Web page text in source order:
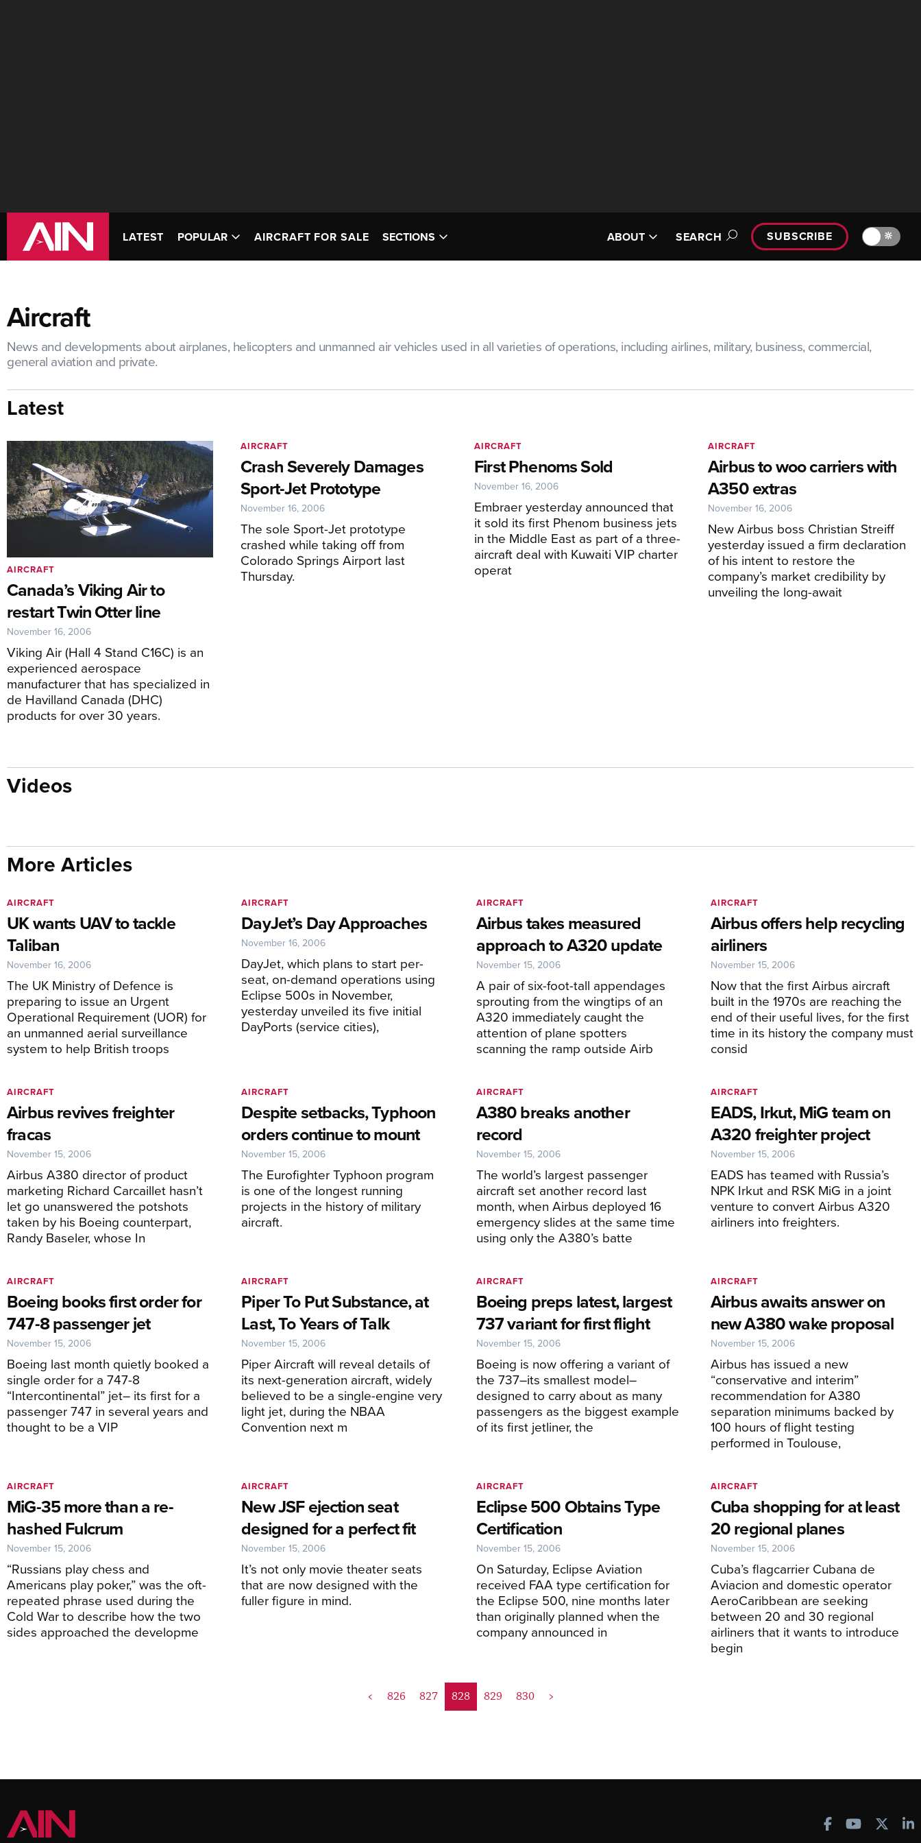
LATEST POPULAR AIRCRAFT FOR SALE SECTIONS ABOUT SEARCH SUBSCRIBE 🔆
Aircraft
News and developments about airplanes, helicopters and unmanned air vehicles used in all varieties of operations, including airlines, military, business, commercial,
general aviation and private.
Latest
Canada’s Viking Air to
restart Twin Otter line
Viking Air (Hall 4 Stand C16C) is an
experienced aerospace
manufacturer that has specialized in
de Havilland Canada (DHC)
products for over 30 years.
AIRCRAFT
November 16, 2006
Crash Severely Damages
Sport-Jet Prototype
The sole Sport-Jet prototype
crashed while taking off from
Colorado Springs Airport last
Thursday.
AIRCRAFT
November 16, 2006
First Phenoms Sold
Embraer yesterday announced that
it sold its first Phenom business jets
in the Middle East as part of a three-
aircraft deal with Kuwaiti VIP charter
operat
AIRCRAFT
November 16, 2006
Airbus to woo carriers with
A350 extras
New Airbus boss Christian Streiff
yesterday issued a firm declaration
of his intent to restore the
company’s market credibility by
unveiling the long-await
AIRCRAFT
November 16, 2006
Videos
More Articles
UK wants UAV to tackle
Taliban
The UK Ministry of Defence is
preparing to issue an Urgent
Operational Requirement (UOR) for
an unmanned aerial surveillance
system to help British troops
AIRCRAFT
November 16, 2006
DayJet’s Day Approaches
DayJet, which plans to start per-
seat, on-demand operations using
Eclipse 500s in November,
yesterday unveiled its five initial
DayPorts (service cities),
AIRCRAFT
November 16, 2006
Airbus takes measured
approach to A320 update
A pair of six-foot-tall appendages
sprouting from the wingtips of an
A320 immediately caught the
attention of plane spotters
scanning the ramp outside Airb
AIRCRAFT
November 15, 2006
Airbus offers help recycling
airliners
Now that the first Airbus aircraft
built in the 1970s are reaching the
end of their useful lives, for the first
time in its history the company must
consid
AIRCRAFT
November 15, 2006
Airbus revives freighter
fracas
Airbus A380 director of product
marketing Richard Carcaillet hasn’t
let go unanswered the potshots
taken by his Boeing counterpart,
Randy Baseler, whose In
AIRCRAFT
November 15, 2006
Despite setbacks, Typhoon
orders continue to mount
The Eurofighter Typhoon program
is one of the longest running
projects in the history of military
aircraft.
AIRCRAFT
November 15, 2006
A380 breaks another
record
The world’s largest passenger
aircraft set another record last
month, when Airbus deployed 16
emergency slides at the same time
using only the A380’s batte
AIRCRAFT
November 15, 2006
EADS, Irkut, MiG team on
A320 freighter project
EADS has teamed with Russia’s
NPK Irkut and RSK MiG in a joint
venture to convert Airbus A320
airliners into freighters.
AIRCRAFT
November 15, 2006
Boeing books first order for
747-8 passenger jet
Boeing last month quietly booked a
single order for a 747-8
“Intercontinental” jet– its first for a
passenger 747 in several years and
thought to be a VIP
AIRCRAFT
November 15, 2006
Piper To Put Substance, at
Last, To Years of Talk
Piper Aircraft will reveal details of
its next-generation aircraft, widely
believed to be a single-engine very
light jet, during the NBAA
Convention next m
AIRCRAFT
November 15, 2006
Boeing preps latest, largest
737 variant for first flight
Boeing is now offering a variant of
the 737–its smallest model–
designed to carry about as many
passengers as the biggest example
of its first jetliner, the
AIRCRAFT
November 15, 2006
Airbus awaits answer on
new A380 wake proposal
Airbus has issued a new
“conservative and interim”
recommendation for A380
separation minimums backed by
100 hours of flight testing
performed in Toulouse,
AIRCRAFT
November 15, 2006
MiG-35 more than a re-
hashed Fulcrum
“Russians play chess and
Americans play poker,” was the oft-
repeated phrase used during the
Cold War to describe how the two
sides approached the developme
AIRCRAFT
November 15, 2006
New JSF ejection seat
designed for a perfect fit
It’s not only movie theater seats
that are now designed with the
fuller figure in mind.
AIRCRAFT
November 15, 2006
Eclipse 500 Obtains Type
Certification
On Saturday, Eclipse Aviation
received FAA type certification for
the Eclipse 500, nine months later
than originally planned when the
company announced in
AIRCRAFT
November 15, 2006
Cuba shopping for at least
20 regional planes
Cuba’s flagcarrier Cubana de
Aviacion and domestic operator
AeroCaribbean are seeking
between 20 and 30 regional
airliners that it wants to introduce
begin
AIRCRAFT
November 15, 2006
< 826 827 828 829 830 >